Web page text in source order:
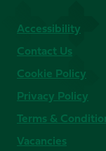
Accessibility
Contact Us
Cookie Policy
Privacy Policy
Terms &
Vacancies